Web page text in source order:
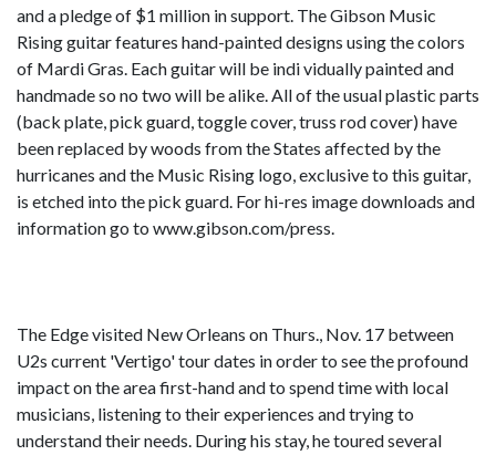
and a pledge of $1 million in support. The Gibson Music
Rising guitar features hand-painted designs using the colors
of Mardi Gras. Each guitar will be indi vidually painted and
handmade so no two will be alike. All of the usual plastic parts
(back plate, pick guard, toggle cover, truss rod cover) have
been replaced by woods from the States affected by the
hurricanes and the Music Rising logo, exclusive to this guitar,
is etched into the pick guard. For hi-res image downloads and
information go to www.gibson.com/press.
The Edge visited New Orleans on Thurs., Nov. 17 between
U2s current 'Vertigo' tour dates in order to see the profound
impact on the area first-hand and to spend time with local
musicians, listening to their experiences and trying to
understand their needs. During his stay, he toured several